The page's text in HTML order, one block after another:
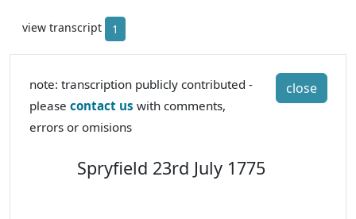
view transcript 1
close
note: transcription publicly contributed -
please contact us with comments,
errors or omisions
Spryfield 23rd July 1775